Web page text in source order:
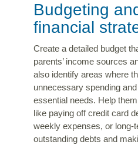
Budgeting
financial
Create a detailed budget
parents’ income sources
also identify areas where
unnecessary spending
essential needs. Help
like paying off credit card
weekly expenses, or long-
outstanding debts and